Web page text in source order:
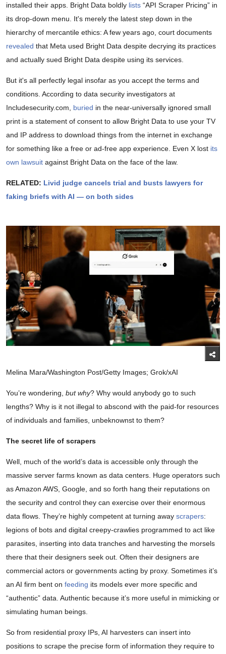
installed their apps. Bright Data boldly lists “API Scraper Pricing” in
its drop-down menu. It's merely the latest step down in the
hierarchy of mercantile ethics: A few years ago, court documents
revealed that Meta used Bright Data despite decrying its practices
and actually sued Bright Data despite using its services.
But it's all perfectly legal insofar as you accept the terms and
conditions. According to data security investigators at
Includesecurity.com, buried in the near-universally ignored small
print is a statement of consent to allow Bright Data to use your TV
and IP address to download things from the internet in exchange
for something like a free or ad-free app experience. Even X lost its
own lawsuit against Bright Data on the face of the law.
RELATED: Livid judge cancels trial and busts lawyers for
faking briefs with AI — on both sides
Melina Mara/Washington Post/Getty Images; Grok/xAI
You’re wondering, but why? Why would anybody go to such
lengths? Why is it not illegal to abscond with the paid-for resources
of individuals and families, unbeknownst to them?
The secret life of scrapers
Well, much of the world’s data is accessible only through the
massive server farms known as data centers. Huge operators such
as Amazon AWS, Google, and so forth hang their reputations on
the security and control they can exercise over their enormous
data flows. They’re highly competent at turning away scrapers:
legions of bots and digital creepy-crawlies programmed to act like
parasites, inserting into data tranches and harvesting the morsels
there that their designers seek out. Often their designers are
commercial actors or governments acting by proxy. Sometimes it’s
an AI firm bent on feeding its models ever more specific and
“authentic” data. Authentic because it’s more useful in mimicking or
simulating human beings.
So from residential proxy IPs, AI harvesters can insert into
positions to scrape the precise form of information they require to